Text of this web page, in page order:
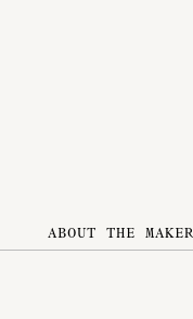
ABOUT THE MAKER